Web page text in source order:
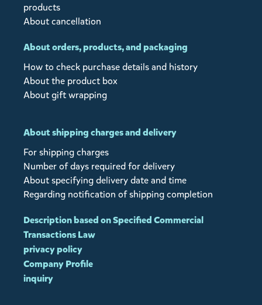
products
About cancellation
About orders, products, and packaging
How to check purchase details and history
About the product box
About gift wrapping
About shipping charges and delivery
For shipping charges
Number of days required for delivery
About specifying delivery date and time
Regarding notification of shipping completion
Description based on Specified Commercial
Transactions Law
privacy policy
Company Profile
inquiry